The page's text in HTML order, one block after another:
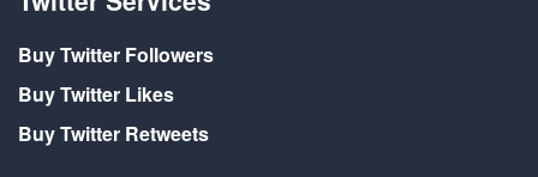
Buy Twitter Followers
Buy Twitter Likes
Buy Twitter Retweets